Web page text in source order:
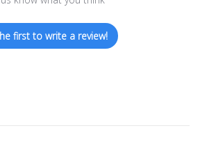
first to write a review!